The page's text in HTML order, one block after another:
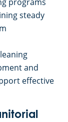
steady
and
effective